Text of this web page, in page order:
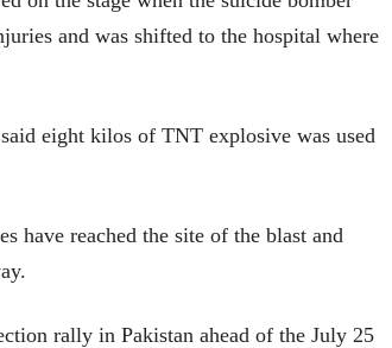
and was shifted to the hospital where
eight kilos of TNT explosive was used
have reached the site of the blast and
rally in Pakistan ahead of the July 25